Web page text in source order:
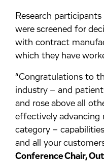
Research
were screened for
with contract
which they have
“Congratulations to
industry – and
and rose above all
effectively advancing
category –
and all your
Conference Chair,